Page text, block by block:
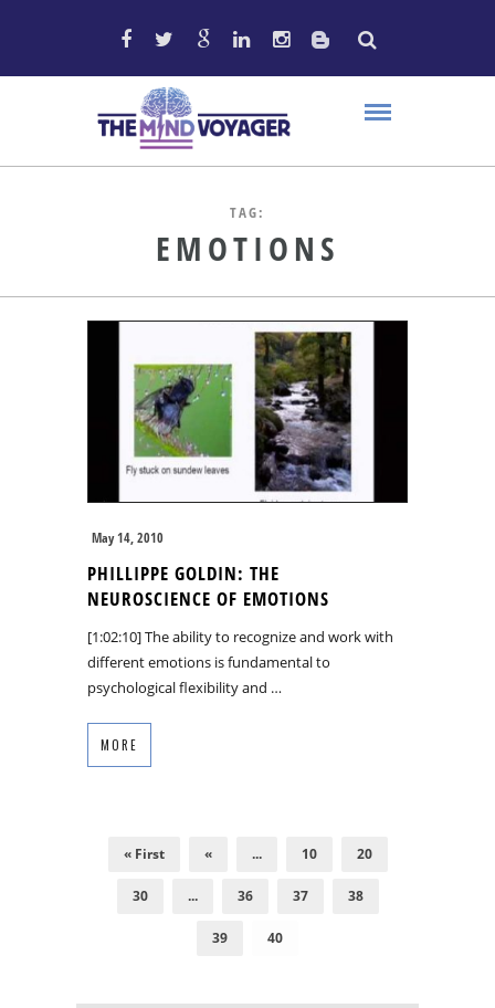
TAG:
EMOTIONS
May 14, 2010
PHILLIPPE GOLDIN: THE
NEUROSCIENCE OF EMOTIONS
[1:02:10] The ability to recognize and work with
different emotions is fundamental to
psychological flexibility and …
MORE
« First « ... 10 20
30 ... 36 37 38
39 40